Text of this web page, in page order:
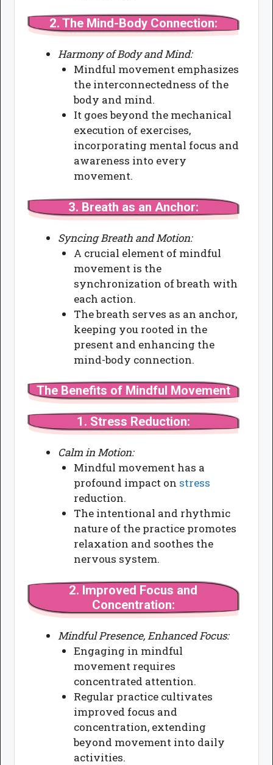
2. The Mind-Body Connection:
Harmony of Body and Mind:
Mindful movement emphasizes
the interconnectedness of the
body and mind.
It goes beyond the mechanical
execution of exercises,
incorporating mental focus and
awareness into every
movement.
3. Breath as an Anchor:
Syncing Breath and Motion:
A crucial element of mindful
movement is the
synchronization of breath with
each action.
The breath serves as an anchor,
keeping you rooted in the
present and enhancing the
mind-body connection.
The Benefits of Mindful Movement
1. Stress Reduction:
Calm in Motion:
Mindful movement has a
profound impact on stress
reduction.
The intentional and rhythmic
nature of the practice promotes
relaxation and soothes the
nervous system.
2. Improved Focus and
Concentration:
Mindful Presence, Enhanced Focus:
Engaging in mindful
movement requires
concentrated attention.
Regular practice cultivates
improved focus and
concentration, extending
beyond movement into daily
activities.